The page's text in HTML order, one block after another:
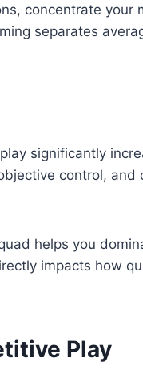
concentrate your
separates
significantly
control, and
helps you
impacts how
Play